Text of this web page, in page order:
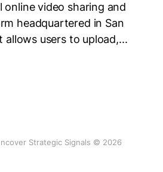
online video sharing and
headquartered in San
allows users to upload,...
Strategic Signals © 2026